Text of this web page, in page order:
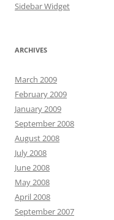
Sidebar Widget
ARCHIVES
March 2009
February 2009
January 2009
September 2008
August 2008
July 2008
June 2008
May 2008
April 2008
September 2007